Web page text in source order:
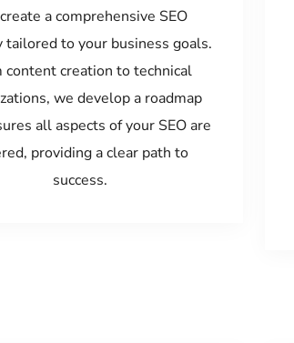
a comprehensive SEO
tailored to your business goals.
content creation to technical
we develop a roadmap
all aspects of your SEO are
providing a clear path to
success.